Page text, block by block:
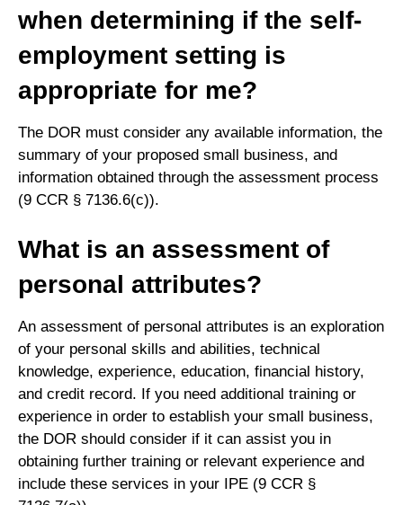
when determining if the self-
employment setting is
appropriate for me?
The DOR must consider any available information, the
summary of your proposed small business, and
information obtained through the assessment process
(9 CCR § 7136.6(c)).
What is an assessment of
personal attributes?
An assessment of personal attributes is an exploration
of your personal skills and abilities, technical
knowledge, experience, education, financial history,
and credit record. If you need additional training or
experience in order to establish your small business,
the DOR should consider if it can assist you in
obtaining further training or relevant experience and
include these services in your IPE (9 CCR §